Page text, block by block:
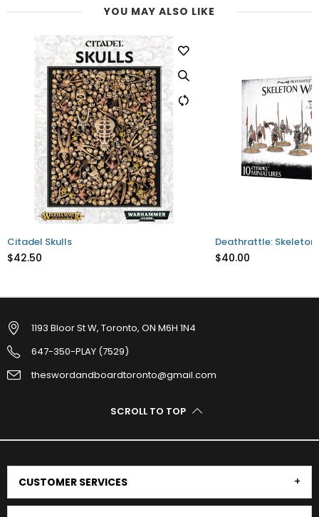
YOU MAY ALSO LIKE
Citadel Skulls
$42.50
Deathrattle: Skeleton
$40.00
1193 Bloor St W, Toronto, ON M6H 1N4
647-350-PLAY (7529)
theswordandboardtoronto@gmail.com
SCROLL TO TOP
CUSTOMER SERVICES